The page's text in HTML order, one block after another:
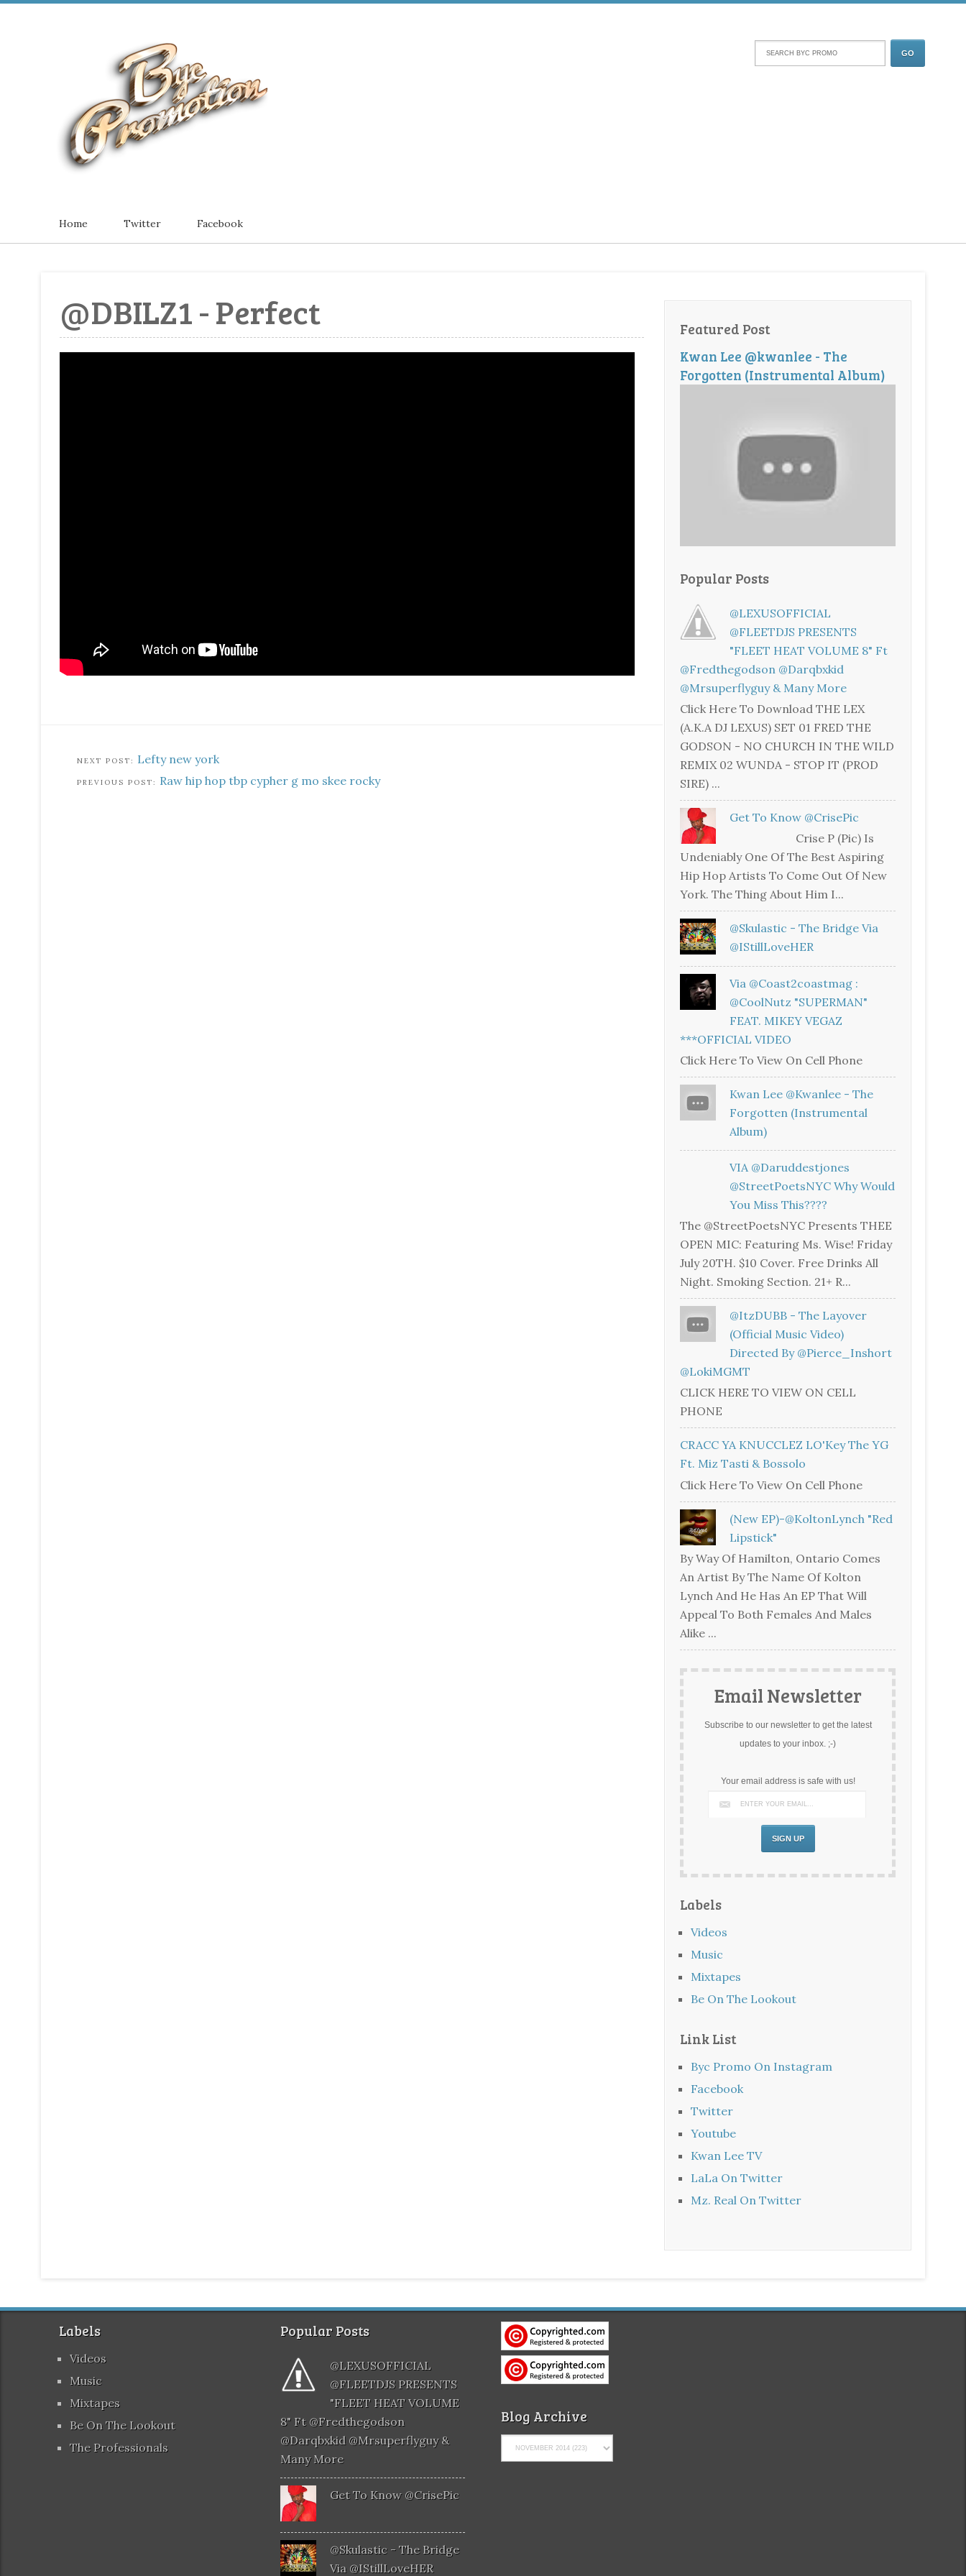
Home Twitter Facebook
@DBILZ1 - Perfect
Lefty new york
Raw hip hop tbp cypher g mo skee rocky
Featured Post
Kwan Lee @kwanlee - The
Forgotten (Instrumental Album)
Popular Posts
@LEXUSOFFICIAL
@FLEETDJS PRESENTS
"FLEET HEAT VOLUME 8" Ft
@fredthegodson @darqbxkid
@mrsuperflyguy & Many More
Click Here To Download THE LEX
(A.K.A DJ LEXUS) SET 01 FRED THE
GODSON - NO CHURCH IN THE WILD
REMIX 02 WUNDA - STOP IT (PROD
SIRE) ...
Get To Know @CrisePic
Crise P (Pic) Is
Undeniably One Of The Best Aspiring
Hip Hop Artists To Come Out Of New
York. The Thing About Him I...
@skulastic - The Bridge Via
@iStillLoveHER
Via @coast2coastmag :
@CoolNutz "SUPERMAN"
FEAT. MIKEY VEGAZ
***OFFICIAL VIDEO
Click Here To View On Cell Phone
Kwan Lee @kwanlee - The
Forgotten (Instrumental
Album)
VIA @daruddestjones
@StreetPoetsNYC Why Would
You Miss This????
The @StreetPoetsNYC Presents THEE
OPEN MIC: Featuring Ms. Wise! Friday
July 20TH. $10 Cover. Free Drinks All
Night. Smoking Section. 21+ R...
@ItzDUBB - The Layover
(Official Music Video)
Directed By @Pierce_Inshort
@LokiMGMT
CLICK HERE TO VIEW ON CELL
PHONE
CRACC YA KNUCCLEZ LO'Key The YG
Ft. Miz Tasti & Bossolo
Click Here To View On Cell Phone
(New EP)-@KoltonLynch "Red
Lipstick"
By Way Of Hamilton, Ontario Comes
An Artist By The Name Of Kolton
Lynch And He Has An EP That Will
Appeal To Both Females And Males
Alike ...
Email Newsletter
Subscribe to our newsletter to get the latest
updates to your inbox. ;-)
Your email address is safe with us!
Labels
Videos
Music
Mixtapes
Be On The Lookout
Link List
Byc Promo On Instagram
Facebook
Twitter
Youtube
Kwan Lee TV
LaLa On Twitter
Mz. Real On Twitter
Labels
Videos
Music
Mixtapes
Be On The Lookout
The Professionals
Popular Posts
@LEXUSOFFICIAL
@FLEETDJS PRESENTS
"FLEET HEAT VOLUME
8" Ft @fredthegodson
@darqbxkid @mrsuperflyguy &
Many More
Get To Know @CrisePic
@skulastic - The Bridge
Via @iStillLoveHER
Blog Archive